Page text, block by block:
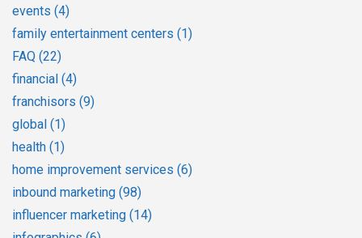
events (4)
family entertainment centers (1)
FAQ (22)
financial (4)
franchisors (9)
global (1)
health (1)
home improvement services (6)
inbound marketing (98)
influencer marketing (14)